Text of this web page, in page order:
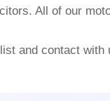
All of our
and contact with